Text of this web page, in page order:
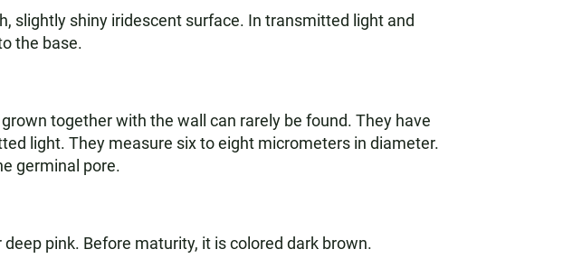
slightly shiny iridescent surface. In transmitted light and
the base.
together with the wall can rarely be found. They have
light. They measure six to eight micrometers in diameter.
germinal pore.
pink. Before maturity, it is colored dark brown.